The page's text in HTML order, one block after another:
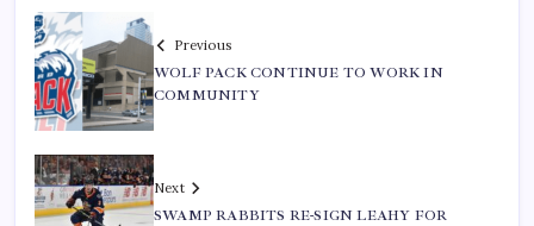
Previous
WOLF PACK CONTINUE TO WORK IN
COMMUNITY
Next
SWAMP RABBITS RE-SIGN LEAHY FOR